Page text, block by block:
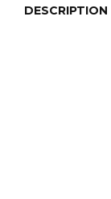
DESCRIPTION